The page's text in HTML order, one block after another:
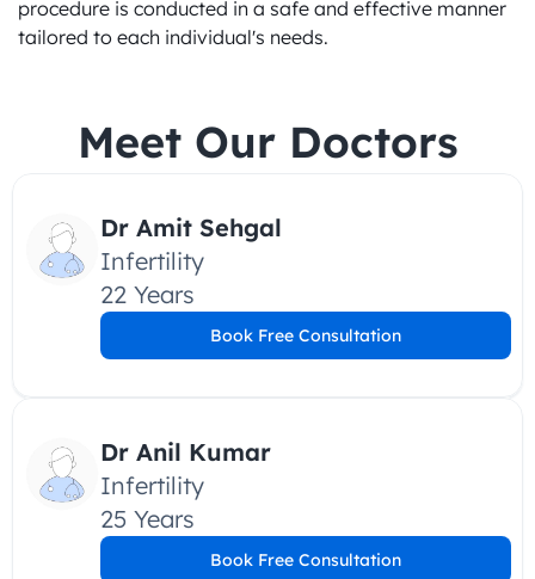
procedure is conducted in a safe and effective manner
tailored to each individual's needs.
Meet Our Doctors
Dr Amit Sehgal
Infertility
22 Years
Book Free Consultation
Dr Anil Kumar
Infertility
25 Years
Book Free Consultation